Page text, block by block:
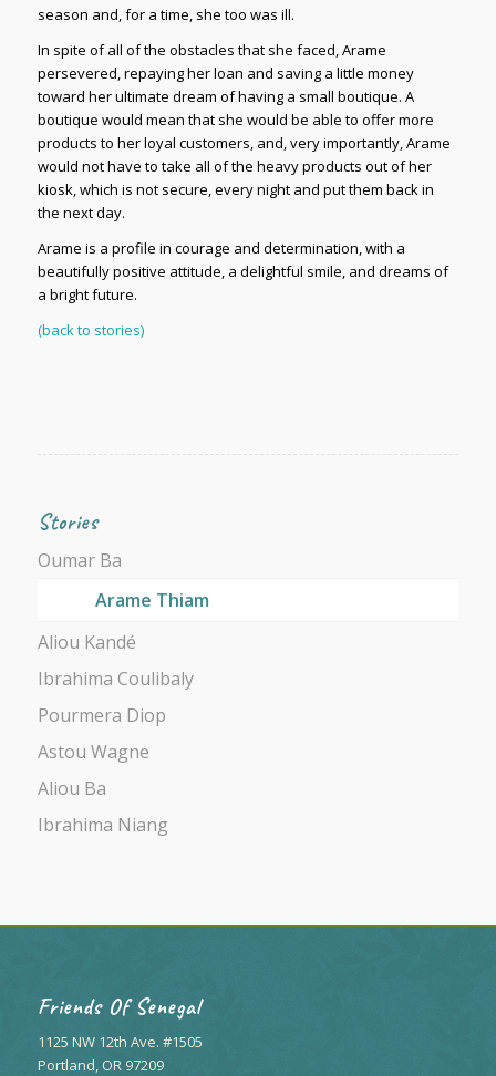
season and, for a time, she too was ill.
In spite of all of the obstacles that she faced, Arame
persevered, repaying her loan and saving a little money
toward her ultimate dream of having a small boutique. A
boutique would mean that she would be able to offer more
products to her loyal customers, and, very importantly, Arame
would not have to take all of the heavy products out of her
kiosk, which is not secure, every night and put them back in
the next day.
Arame is a profile in courage and determination, with a
beautifully positive attitude, a delightful smile, and dreams of
a bright future.
(back to stories)
Stories
Oumar Ba
Arame Thiam
Aliou Kandé
Ibrahima Coulibaly
Pourmera Diop
Astou Wagne
Aliou Ba
Ibrahima Niang
Friends Of Senegal
1125 NW 12th Ave. #1505
Portland, OR 97209